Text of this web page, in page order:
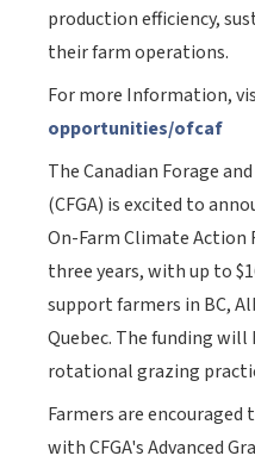
production efficiency,
their farm operations.
For more Information,
opportunities/ofcaf
The Canadian Forage
(CFGA) is excited to
On-Farm Climate Action
three years, with up to
support farmers in BC,
Quebec. The funding
rotational grazing
Farmers are
with CFGA's Advanced